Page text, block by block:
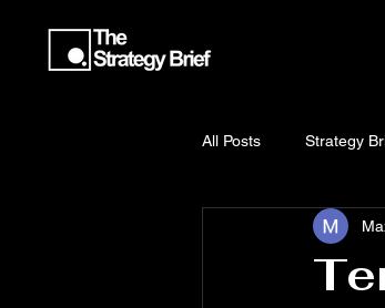
All Posts Strategy